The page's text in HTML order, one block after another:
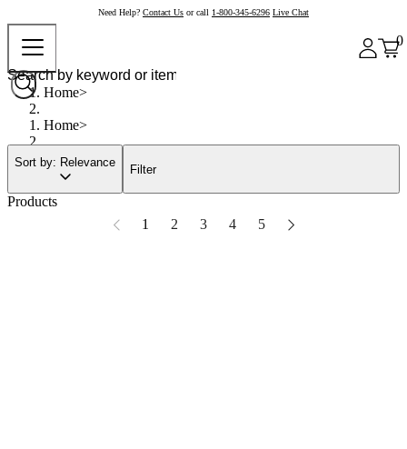
Need Help? Contact Us or call 1-800-345-6296 Live Chat
0
Home
Home
Sort by: Relevance
Filter
Products
1
2 3 4 5